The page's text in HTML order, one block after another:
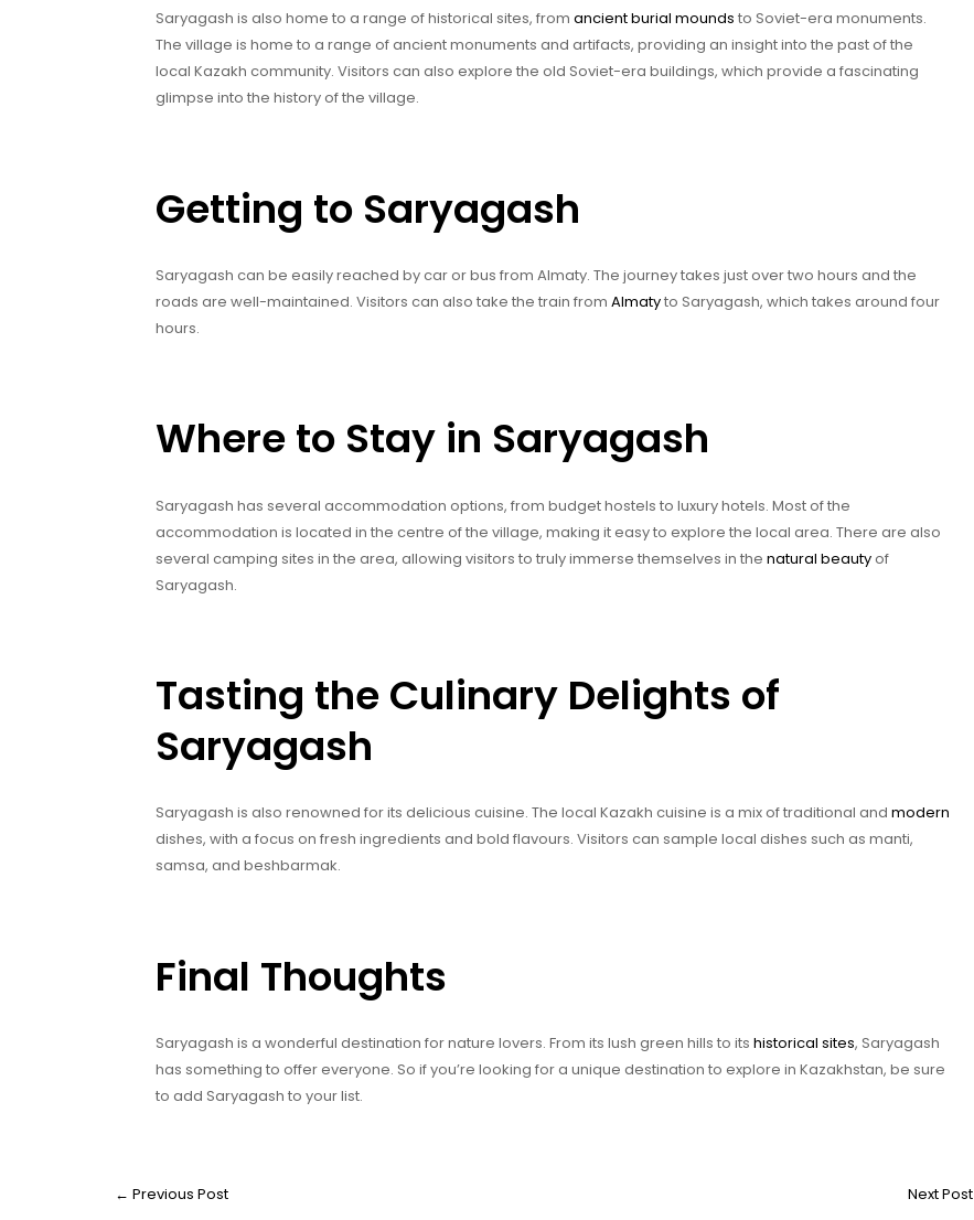
Saryagash is also home to a range of historical sites, from ancient burial mounds to Soviet-era monuments.
The village is home to a range of ancient monuments and artifacts, providing an insight into the past of the
local Kazakh community. Visitors can also explore the old Soviet-era buildings, which provide a fascinating
glimpse into the history of the village.
Getting to Saryagash
Saryagash can be easily reached by car or bus from Almaty. The journey takes just over two hours and the
roads are well-maintained. Visitors can also take the train from Almatyto Saryagash, which takes around four
hours.
Where to Stay in Saryagash
Saryagash has several accommodation options, from budget hostels to luxury hotels. Most of the
accommodation is located in the centre of the village, making it easy to explore the local area. There are also
several camping sites in the area, allowing visitors to truly immerse themselves in the natural beautyof
Saryagash.
Tasting the Culinary Delights of
Saryagash
Saryagash is also renowned for its delicious cuisine. The local Kazakh cuisine is a mix of traditional and modern
dishes, with a focus on fresh ingredients and bold flavours. Visitors can sample local dishes such as manti,
samsa, and beshbarmak.
Final Thoughts
Saryagash is a wonderful destination for nature lovers. From its lush green hills to its historical sites, Saryagash
has something to offer everyone. So if you’re looking for a unique destination to explore in Kazakhstan, be sure
to add Saryagash to your list.
← Previous Post Next Post